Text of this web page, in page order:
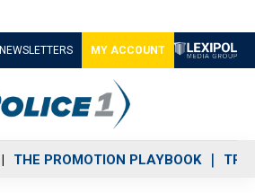
NEWSLETTERS MY ACCOUNT
THE PROMOTION PLAYBOOK